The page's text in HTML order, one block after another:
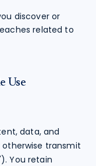
discover or
related to
Use
data, and
transmit
You retain